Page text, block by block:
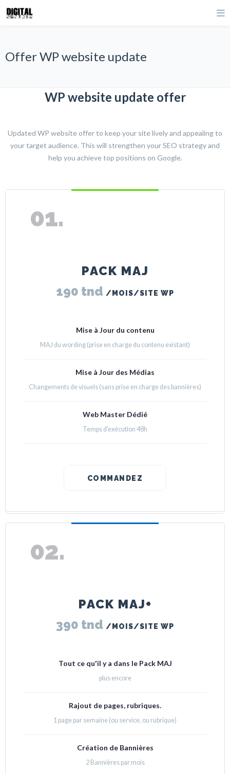
Offer WP website update
WP website update offer
Updated WP website offer to keep your site lively and appealing to
your target audience. This will strengthen your SEO strategy and
help you achieve top positions on Google.
PACK MAJ
190 tnd /MOIS/SITE WP
Mise à Jour du contenu
MAJ du wording (prise en charge du contenu existant)
Mise à Jour des Médias
Changements de visuels (sans prise en charge des bannières)
Web Master Dédié
Temps d'exécution 48h
COMMANDEZ
PACK MAJ+
390 tnd /MOIS/SITE WP
Tout ce qu'il y a dans le Pack MAJ
plus encore
Rajout de pages, rubriques.
1 page par semaine (ou service, ou rubrique)
Création de Bannières
2 Bannières par mois